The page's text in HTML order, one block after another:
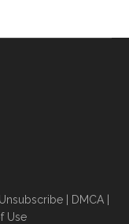
Unsubscribe DMCA
Use